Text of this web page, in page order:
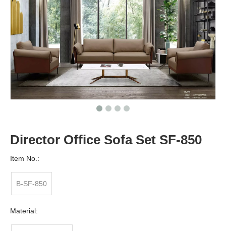
Director Office Sofa Set SF-850
Item No.:
B-SF-850
Material: